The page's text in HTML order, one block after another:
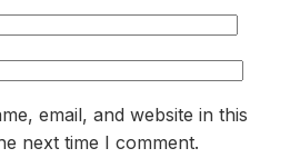
email, and website in this
next time I comment.